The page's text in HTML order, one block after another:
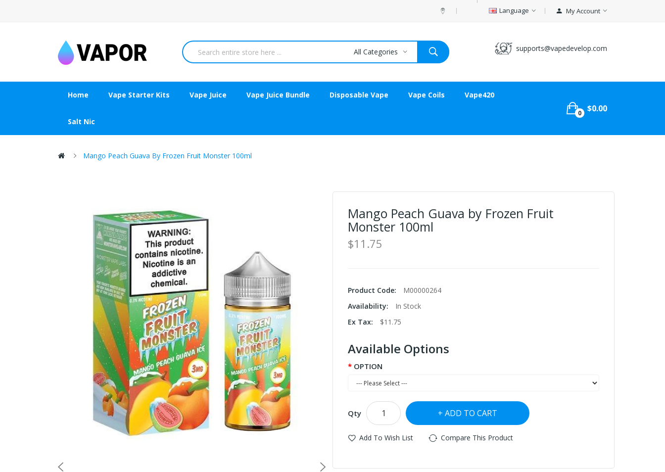
Language My Account
supports@vapedevelop.com
All Categories
Home Vape Starter Kits Vape Juice Vape Juice Bundle Disposable Vape Vape Coils Vape420
Salt Nic
0 $0.00
Mango Peach Guava By Frozen Fruit Monster 100ml
Mango Peach Guava by Frozen Fruit
Monster 100ml
$11.75
Product Code:
M00000264
Availability:
In Stock
Ex Tax:
$11.75
Available Options
OPTION
Qty ADD TO CART
Add To Wish List Compare This Product